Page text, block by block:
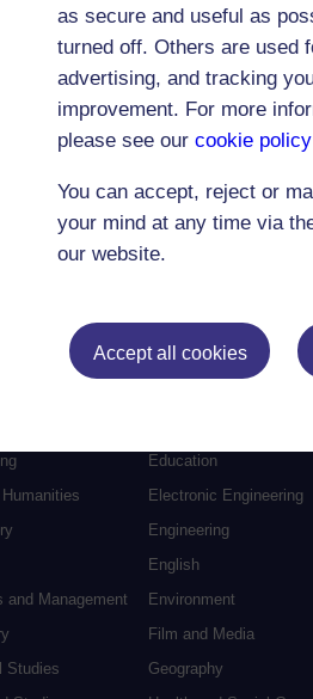
as secure and useful as
turned off. Others are used
advertising, and tracking
improvement. For more
please see our cookie
You can accept, reject or
your mind at any time via
our website.
Accept all cookies
and Management
Studies
Education
Electronic Engineering
Engineering
English
Environment
Film and Media
Geography